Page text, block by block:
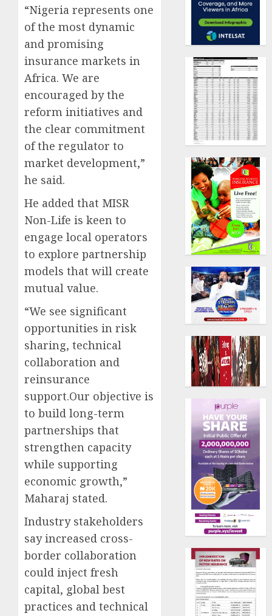
“Nigeria represents one
of the most dynamic
and promising
insurance markets in
Africa. We are
encouraged by the
reform initiatives and
the clear commitment
of the regulator to
market development,”
he said.
He added that MISR
Non-Life is keen to
engage local operators
to explore partnership
models that will create
mutual value.
“We see significant
opportunities in risk
sharing, technical
collaboration and
reinsurance
support.Our objective is
to build long-term
partnerships that
strengthen capacity
while supporting
economic growth,”
Maharaj stated.
Industry stakeholders
say increased cross-
border collaboration
could inject fresh
capital, global best
practices and technical